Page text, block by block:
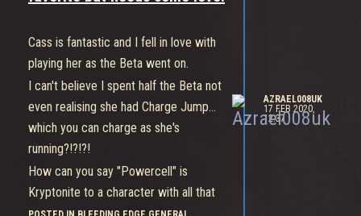
Like everyone else, Gizmo suffers the
most when the Team playes poorly.
Cass is fantastic and I fell in love with
playing her as the Beta went on.
I can't believe I spent half the Beta not
even realising she had Charge Jump...
which you can charge as she's
running?!?!?!
How can you say "Powercell" is
Kryptonite to a character with all that
AZRAEL008UK
17 FEB 2020,
12:37